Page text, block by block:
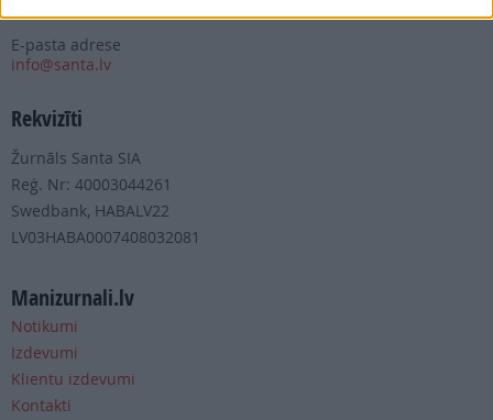
+371 67 006 111
E-pasta adrese
info@santa.lv
Rekvizīti
Žurnāls Santa SIA
Reģ. Nr: 40003044261
Swedbank, HABALV22
LV03HABA0007408032081
Manizurnali.lv
Notikumi
Izdevumi
Klientu izdevumi
Kontakti